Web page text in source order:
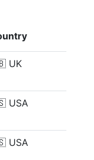
UK
USA
USA